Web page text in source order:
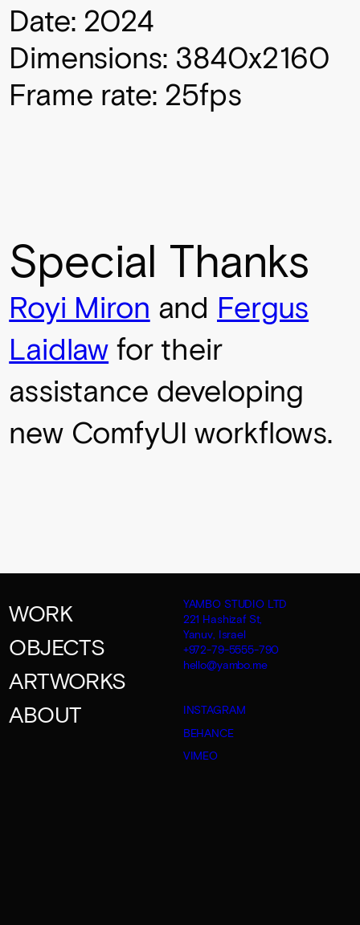
Date: 2024
Dimensions: 3840x2160
Frame rate: 25fps
Special Thanks
Royi Miron and Fergus
Laidlaw for their
assistance developing
new ComfyUI workflows.
WORK
OBJECTS
ARTWORKS
ABOUT
YAMBO STUDIO LTD
221 Hashizaf St,
Yanuv, Israel
+972-79-5555-790
hello@yambo.me
INSTAGRAM
BEHANCE
VIMEO